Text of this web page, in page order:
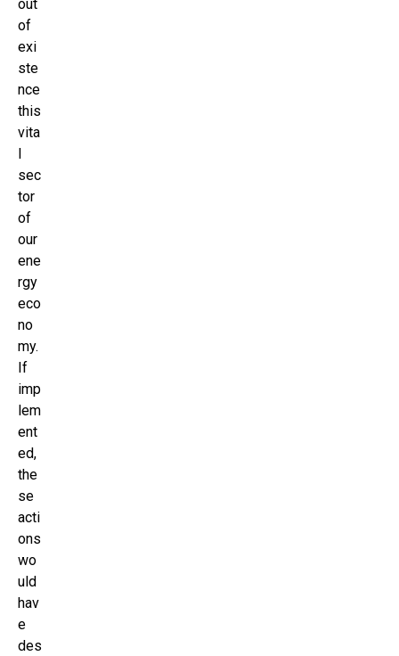
out
of
exi
ste
nce
this
vita
l
sec
tor
of
our
ene
rgy
eco
no
my.
If
imp
lem
ent
ed,
the
se
acti
ons
wo
uld
hav
e
des